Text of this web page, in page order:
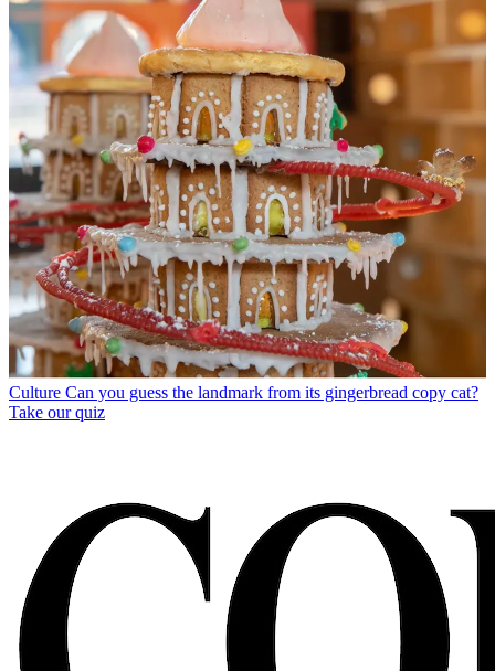
Culture Can you guess the landmark from its gingerbread copy cat?
Take our quiz